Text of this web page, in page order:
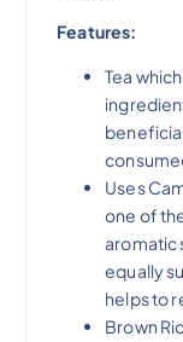
Features:
Tea
Uses
one of
aromatic
equally
helps to
Brown